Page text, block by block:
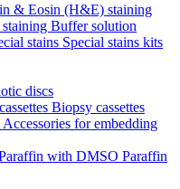
& Eosin (H&E) staining
Buffer solution
stains Special stains kits
discs
Biopsy cassettes
Accessories for embedding
with DMSO Paraffin